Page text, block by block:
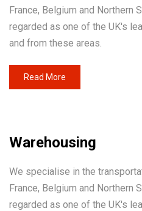
France, Belgium and Northern
regarded as one of the UK's
and from these areas.
Read More
Warehousing
We specialise in the
France, Belgium and Northern
regarded as one of the UK's